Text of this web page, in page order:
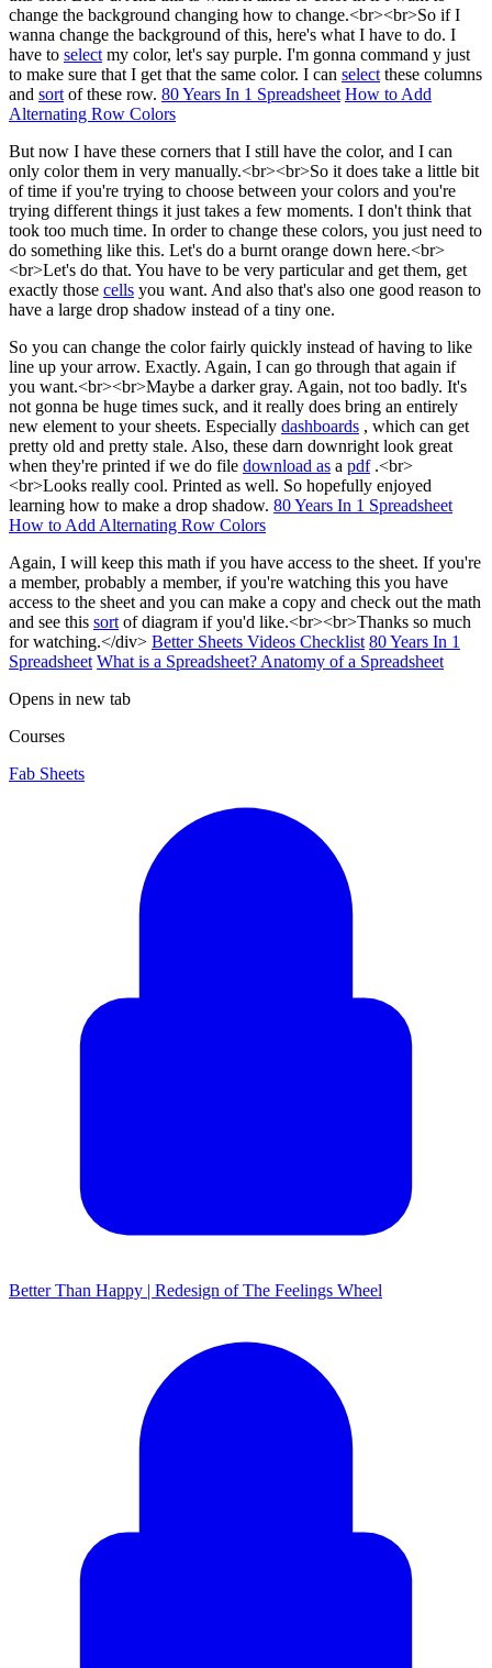
change the background changing how to change.<br><br>So if I
wanna change the background of this, here's what I have to do. I
have to select my color, let's say purple. I'm gonna command y just
to make sure that I get that the same color. I can select these columns
and sort of these row. 80 Years In 1 Spreadsheet How to Add
Alternating Row Colors
But now I have these corners that I still have the color, and I can
only color them in very manually.<br><br>So it does take a little bit
of time if you're trying to choose between your colors and you're
trying different things it just takes a few moments. I don't think that
took too much time. In order to change these colors, you just need to
do something like this. Let's do a burnt orange down here.<br>
<br>Let's do that. You have to be very particular and get them, get
exactly those cells you want. And also that's also one good reason to
have a large drop shadow instead of a tiny one.
So you can change the color fairly quickly instead of having to like
line up your arrow. Exactly. Again, I can go through that again if
you want.<br><br>Maybe a darker gray. Again, not too badly. It's
not gonna be huge times suck, and it really does bring an entirely
new element to your sheets. Especially dashboards , which can get
pretty old and pretty stale. Also, these darn downright look great
when they're printed if we do file download as a pdf.<br>
<br>Looks really cool. Printed as well. So hopefully enjoyed
learning how to make a drop shadow. 80 Years In 1 Spreadsheet
How to Add Alternating Row Colors
Again, I will keep this math if you have access to the sheet. If you're
a member, probably a member, if you're watching this you have
access to the sheet and you can make a copy and check out the math
and see this sort of diagram if you'd like.<br><br>Thanks so much
for watching.</div> Better Sheets Videos Checklist 80 Years In 1
Spreadsheet What is a Spreadsheet? Anatomy of a Spreadsheet
Opens in new tab
Courses
Fab Sheets
Better Than Happy | Redesign of The Feelings Wheel